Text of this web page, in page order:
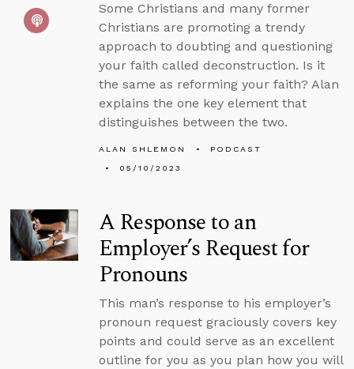
Some Christians and many former
Christians are promoting a trendy
approach to doubting and questioning
your faith called deconstruction. Is it
the same as reforming your faith? Alan
explains the one key element that
distinguishes between the two.
ALAN SHLEMON
PODCAST
05/10/2023
A Response to an
Employer’s Request for
Pronouns
This man’s response to his employer’s
pronoun request graciously covers key
points and could serve as an excellent
outline for you as you plan how you will